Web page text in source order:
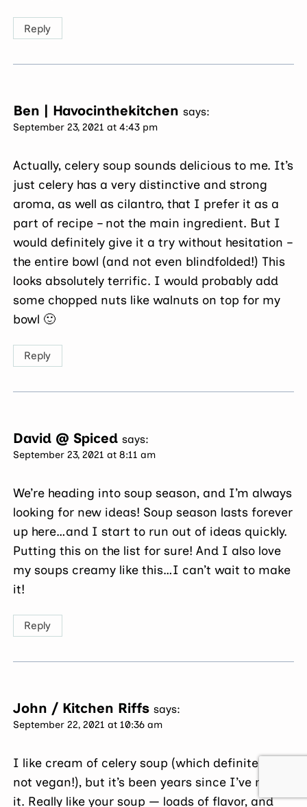
Reply
Ben | Havocinthekitchen says:
September 23, 2021 at 4:43 pm
Actually, celery soup sounds delicious to me. It’s
just celery has a very distinctive and strong
aroma, as well as cilantro, that I prefer it as a
part of recipe – not the main ingredient. But I
would definitely give it a try without hesitation –
the entire bowl (and not even blindfolded!) This
looks absolutely terrific. I would probably add
some chopped nuts like walnuts on top for my
bowl 🙂
Reply
David @ Spiced says:
September 23, 2021 at 8:11 am
We’re heading into soup season, and I’m always
looking for new ideas! Soup season lasts forever
up here…and I start to run out of ideas quickly.
Putting this on the list for sure! And I also love
my soups creamy like this…I can’t wait to make
it!
Reply
John / Kitchen Riffs says:
September 22, 2021 at 10:36 am
I like cream of celery soup (which definitely is
not vegan!), but it’s been years since I’ve made
it. Really like your soup — loads of flavor, and